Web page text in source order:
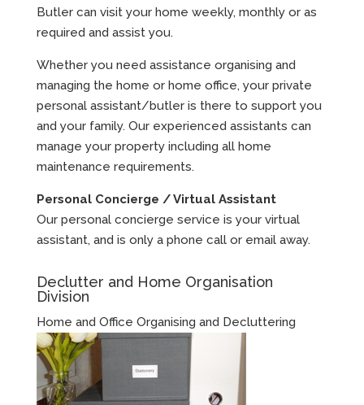
Butler can visit your home weekly, monthly or as
required and assist you.
Whether you need assistance organising and
managing the home or home office, your private
personal assistant/butler is there to support you
and your family. Our experienced assistants can
manage your property including all home
maintenance requirements.
Personal Concierge / Virtual Assistant
Our personal concierge service is your virtual
assistant, and is only a phone call or email away.
Declutter and Home Organisation
Division
Home and Office Organising and Decluttering